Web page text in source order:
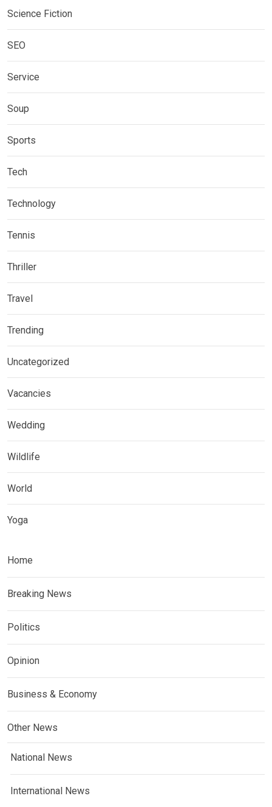
Science Fiction
SEO
Service
Soup
Sports
Tech
Technology
Tennis
Thriller
Travel
Trending
Uncategorized
Vacancies
Wedding
Wildlife
World
Yoga
Home
Breaking News
Politics
Opinion
Business & Economy
Other News
National News
International News